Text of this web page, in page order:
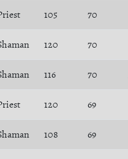
105 70
120 70
116 70
120 69
108 69